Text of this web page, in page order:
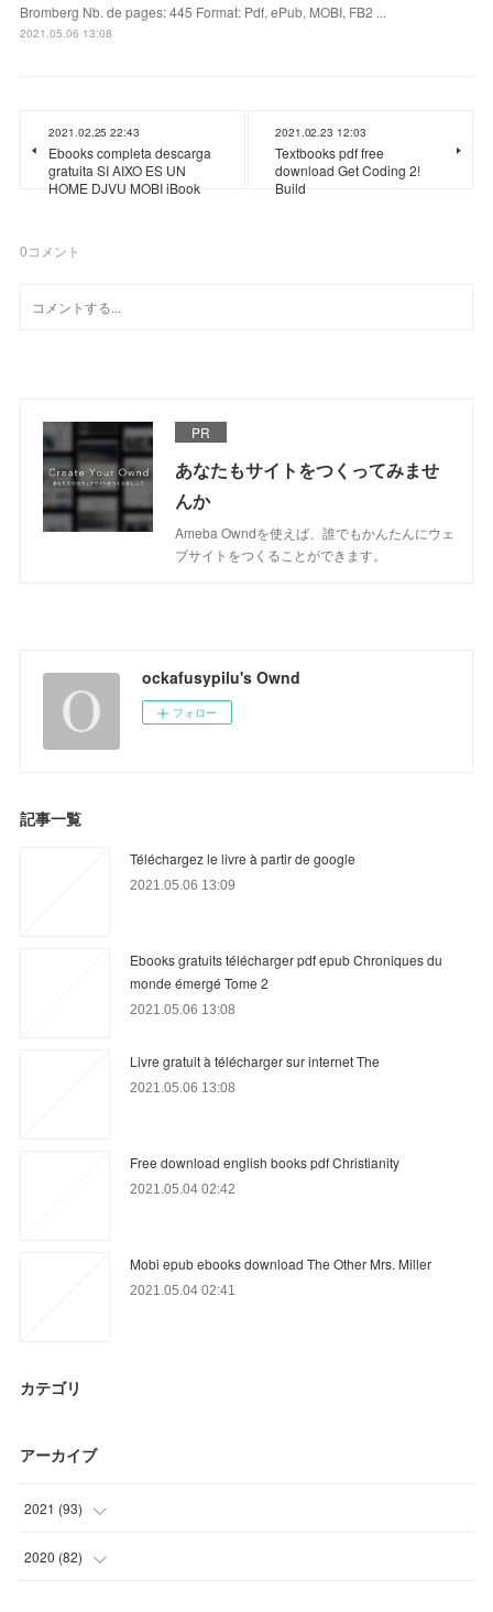
Bromberg Nb. de pages: 445 Format: Pdf, ePub, MOBI, FB2 ...
2021.05.06 13:08
2021.02.25 22:43
Ebooks completa descarga
gratuita SI AIXO ES UN
HOME DJVU MOBI iBook
2021.02.23 12:03
Textbooks pdf free
download Get Coding 2!
Build
0コメント
PR
あなたもサイトをつくってみませ
んか
Ameba Owndを使えば、誰でもかんたんにウェ
ブサイトをつくることができます。
ockafusypilu's Ownd
フォロー
記事一覧
Téléchargez le livre à partir de google
2021.05.06 13:09
Ebooks gratuits télécharger pdf epub Chroniques du
monde émergé Tome 2
2021.05.06 13:08
Livre gratuit à télécharger sur internet The
2021.05.06 13:08
Free download english books pdf Christianity
2021.05.04 02:42
Mobi epub ebooks download The Other Mrs. Miller
2021.05.04 02:41
カテゴリ
アーカイブ
2021 (93)
(6
2020 (82)